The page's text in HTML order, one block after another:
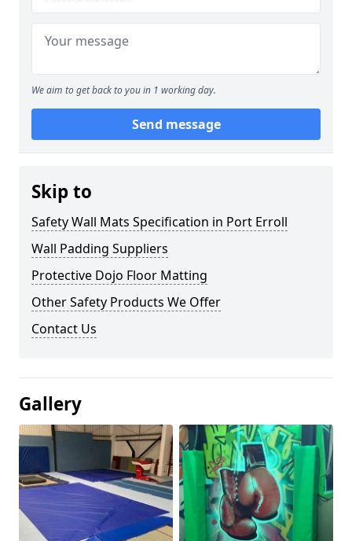
We aim to get back to you in 1 working day.
Send message
Skip to
Safety Wall Mats Specification in Port Erroll
Wall Padding Suppliers
Protective Dojo Floor Matting
Other Safety Products We Offer
Contact Us
Gallery